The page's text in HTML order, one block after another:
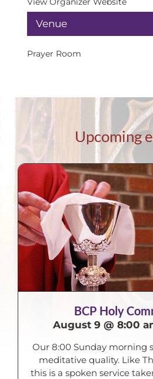
Venue
Prayer Room
Upcoming
BCP Holy
August 9 @ 8:00
Our 8:00 Sunday morning
meditative quality. Like
this is a spoken service